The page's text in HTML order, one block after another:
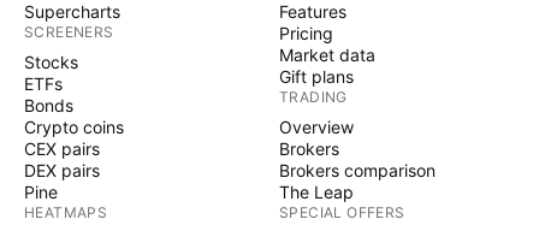
Supercharts
SCREENERS
Stocks
ETFs
Bonds
Crypto coins
CEX pairs
DEX pairs
Pine
HEATMAPS
Features
Pricing
Market data
Gift plans
TRADING
Overview
Brokers
Brokers comparison
The Leap
SPECIAL OFFERS